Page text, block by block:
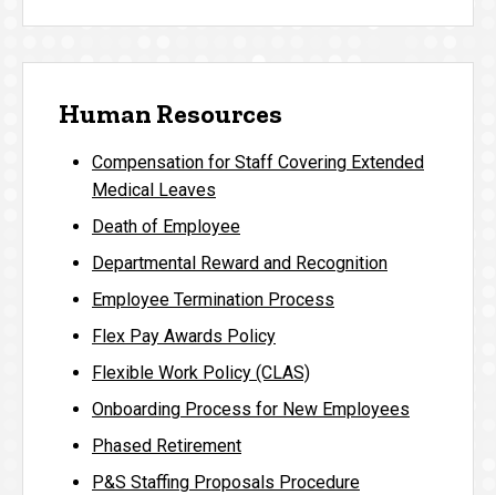
Human Resources
Compensation for Staff Covering Extended
Medical Leaves
Death of Employee
Departmental Reward and Recognition
Employee Termination Process
Flex Pay Awards Policy
Flexible Work Policy (CLAS)
Onboarding Process for New Employees
Phased Retirement
P&S Staffing Proposals Procedure